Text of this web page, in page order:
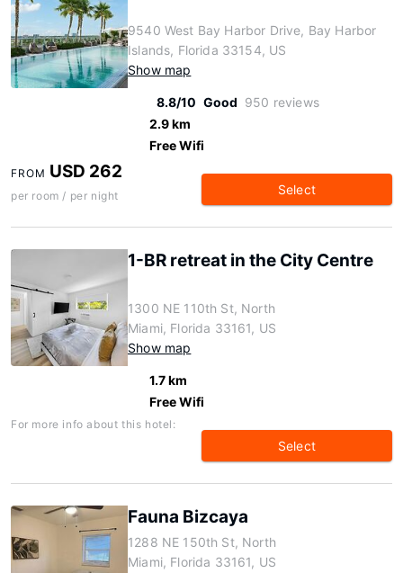
9540 West Bay Harbor Drive, Bay Harbor
Islands, Florida 33154, US
Show map
8.8/10 Good 950 reviews
2.9 km
Free Wifi
FROM USD 262
per room / per night Select
1-BR retreat in the City Centre
1300 NE 110th St, North
Miami, Florida 33161, US
Show map
1.7 km
Free Wifi
For more info about this hotel:
Select
Fauna Bizcaya
1288 NE 150th St, North
Miami, Florida 33161, US